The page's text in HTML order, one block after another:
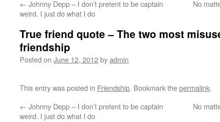
← Johnny Depp – I don’t pretent to be captain
weird. I just do what I do
No
True friend quote – The two most
friendship
Posted on June 12, 2012byadmin
This entry was posted in Friendship. Bookmark thepermalink.
← Johnny Depp – I don’t pretent to be captain
weird. I just do what I do
No